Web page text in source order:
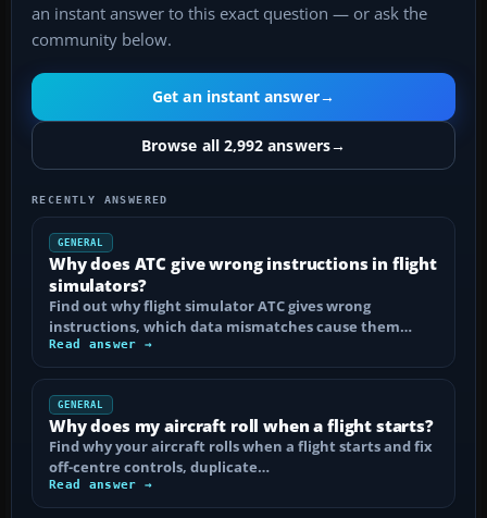
an instant answer to this exact question — or ask the
community below.
Get an instant answer→
Browse all 2,992 answers→
RECENTLY ANSWERED
GENERAL
Why does ATC give wrong instructions in flight
simulators?
Find out why flight simulator ATC gives wrong
instructions, which data mismatches cause them…
Read answer →
GENERAL
Why does my aircraft roll when a flight starts?
Find why your aircraft rolls when a flight starts and fix
off-centre controls, duplicate…
Read answer →